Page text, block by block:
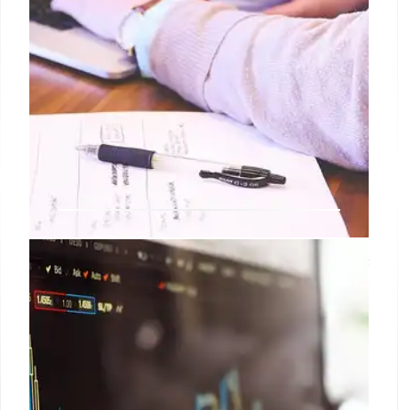
Reform UK Candidate’s Headscarf
Photo Debunked as Fake
A viral image of Reform UK candidate Dr. Prakash
wearing a headscarf has been confirmed as fake by
both Dr. Prakash and the party. Full Fact found no
evidence of the image being real or of it being used
by Reform UK.